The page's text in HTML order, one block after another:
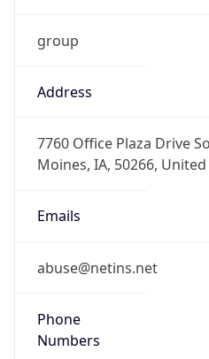
group
Address
7760 Office Plaza Drive
Moines, IA, 50266,
Emails
abuse@netins.net
Phone
Numbers